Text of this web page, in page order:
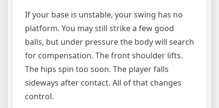
If your base is unstable, your swing has no
platform. You may still strike a few good
balls, but under pressure the body will search
for compensation. The front shoulder lifts.
The hips spin too soon. The player falls
sideways after contact. All of that changes
control.